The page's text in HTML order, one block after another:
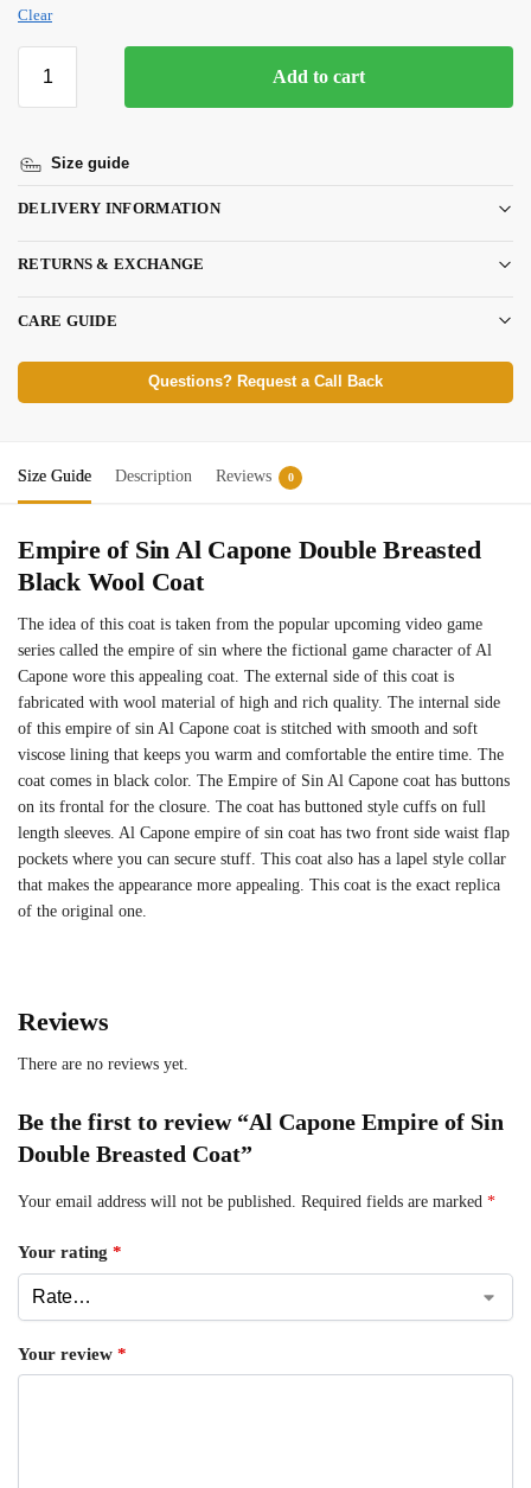
Clear
Add to cart
Size guide
DELIVERY INFORMATION
RETURNS & EXCHANGE
CARE GUIDE
Questions? Request a Call Back
Size Guide Description Reviews 0
Empire of Sin Al Capone Double Breasted
Black Wool Coat
The idea of this coat is taken from the popular upcoming video game
series called the empire of sin where the fictional game character of Al
Capone wore this appealing coat. The external side of this coat is
fabricated with wool material of high and rich quality. The internal side
of this empire of sin Al Capone coat is stitched with smooth and soft
viscose lining that keeps you warm and comfortable the entire time. The
coat comes in black color. The Empire of Sin Al Capone coat has buttons
on its frontal for the closure. The coat has buttoned style cuffs on full
length sleeves. Al Capone empire of sin coat has two front side waist flap
pockets where you can secure stuff. This coat also has a lapel style collar
that makes the appearance more appealing. This coat is the exact replica
of the original one.
Reviews
There are no reviews yet.
Be the first to review “Al Capone Empire of Sin
Double Breasted Coat”
Your email address will not be published. Required fields are marked *
Your rating *
Your review *